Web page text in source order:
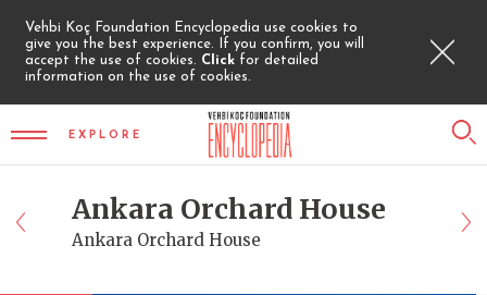
Vehbi Koç Foundation Encyclopedia use cookies to
give you the best experience. If you confirm, you will
accept the use of cookies. Click for detailed
information on the use of cookies.
EXPLORE
Ankara Orchard House
Ankara Orchard House